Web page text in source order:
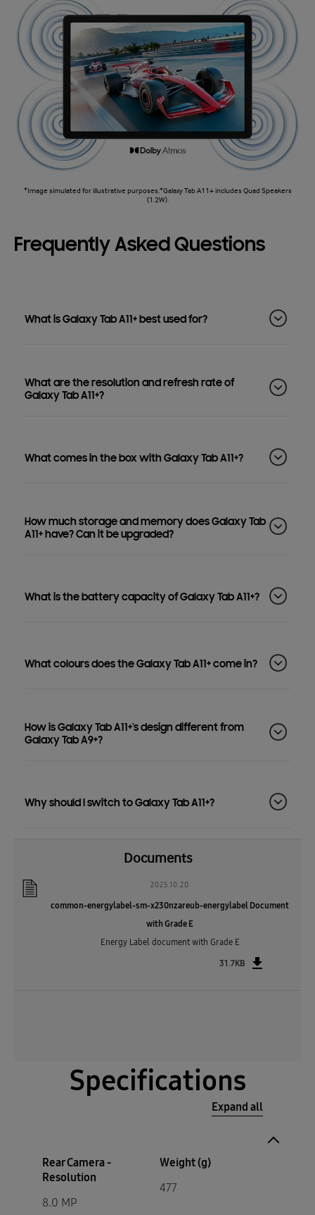
*Image simulated for illustrative purposes.*Galaxy Tab A11+ includes Quad Speakers
(1.2W).
Frequently Asked Questions
What is Galaxy Tab A11+ best used for?
What are the resolution and refresh rate of
Galaxy Tab A11+?
What comes in the box with Galaxy Tab A11+?
How much storage and memory does Galaxy Tab
A11+ have? Can it be upgraded?
What is the battery capacity of Galaxy Tab A11+?
What colours does the Galaxy Tab A11+ come in?
How is Galaxy Tab A11+'s design different from
Galaxy Tab A9+?
Why should I switch to Galaxy Tab A11+?
Documents
2025.10.20
common-energylabel-sm-x230nzareub-energylabel Document
with Grade E
Energy Label document with Grade E
31.7KB
Specifications
Expand all
Rear Camera -
Resolution
8.0 MP
Weight (g)
477